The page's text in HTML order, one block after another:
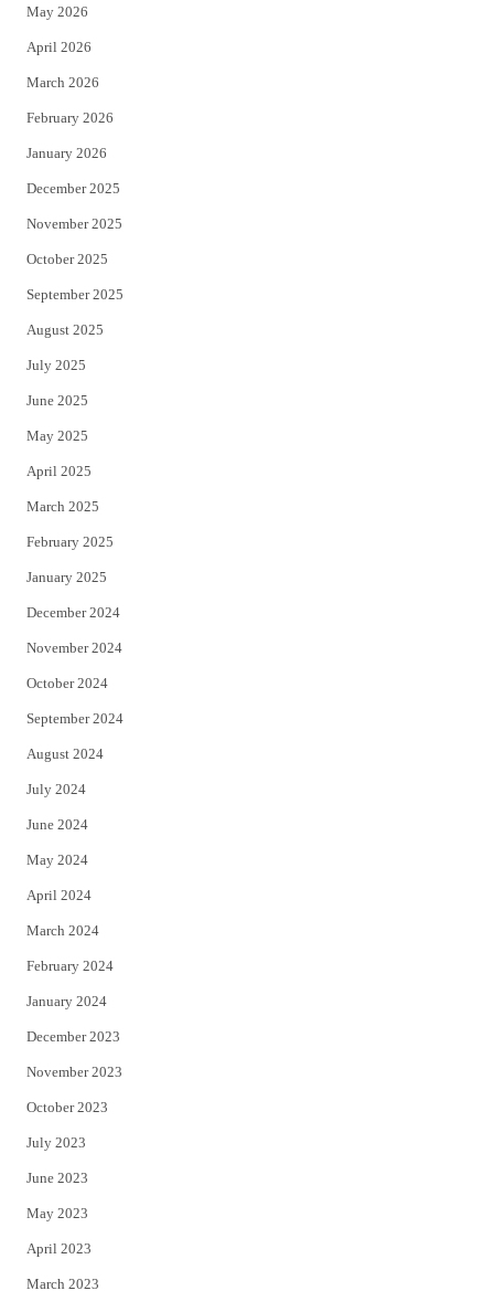
r
May 2026
April 2026
March 2026
February 2026
January 2026
December 2025
November 2025
October 2025
September 2025
August 2025
July 2025
June 2025
May 2025
April 2025
March 2025
February 2025
January 2025
December 2024
November 2024
October 2024
September 2024
August 2024
July 2024
June 2024
May 2024
April 2024
March 2024
February 2024
January 2024
December 2023
November 2023
October 2023
July 2023
June 2023
May 2023
April 2023
March 2023